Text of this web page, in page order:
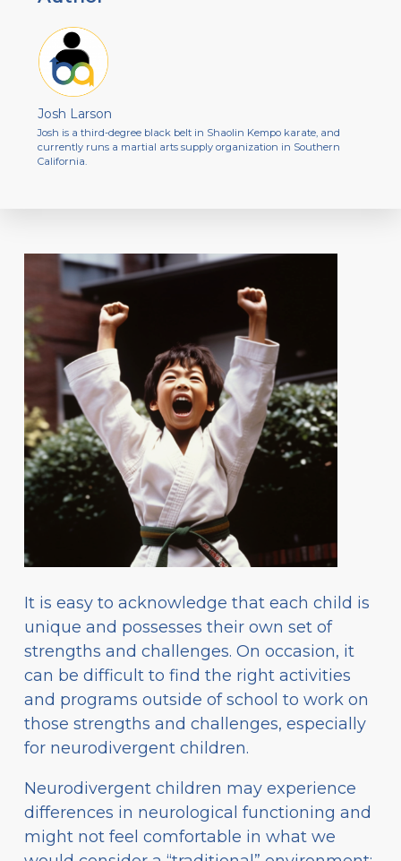
Josh Larson
Josh is a third-degree black belt in Shaolin Kempo karate, and
currently runs a martial arts supply organization in Southern
California.
It is easy to acknowledge that each child is
unique and possesses their own set of
strengths and challenges. On occasion, it
can be difficult to find the right activities
and programs outside of school to work on
those strengths and challenges, especially
for neurodivergent children.
Neurodivergent children may experience
differences in neurological functioning and
might not feel comfortable in what we